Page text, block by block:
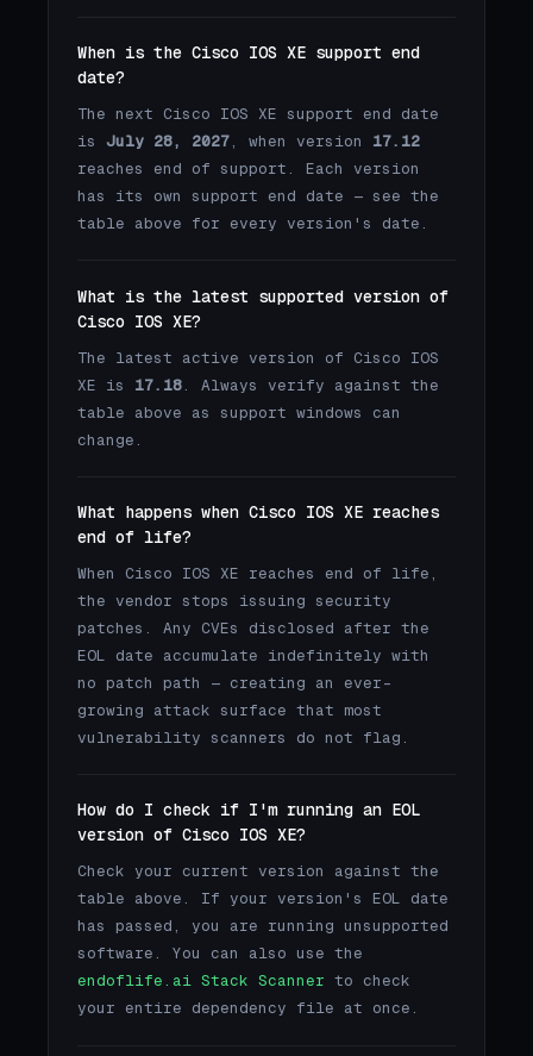
When is the Cisco IOS XE support end
date?
The next Cisco IOS XE support end date
is July 28, 2027, when version 17.12
reaches end of support. Each version
has its own support end date — see the
table above for every version's date.
What is the latest supported version of
Cisco IOS XE?
The latest active version of Cisco IOS
XE is 17.18. Always verify against the
table above as support windows can
change.
What happens when Cisco IOS XE reaches
end of life?
When Cisco IOS XE reaches end of life,
the vendor stops issuing security
patches. Any CVEs disclosed after the
EOL date accumulate indefinitely with
no patch path — creating an ever-
growing attack surface that most
vulnerability scanners do not flag.
How do I check if I'm running an EOL
version of Cisco IOS XE?
Check your current version against the
table above. If your version's EOL date
has passed, you are running unsupported
software. You can also use the
endoflife.ai Stack Scanner to check
your entire dependency file at once.